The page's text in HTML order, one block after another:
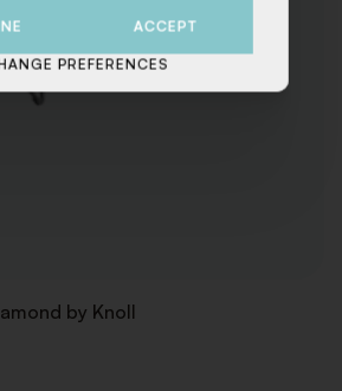
by Knoll
ACCEPT
PREFERENCES